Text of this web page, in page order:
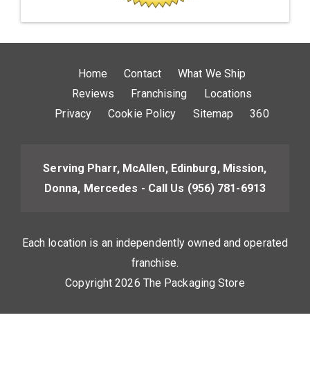
Home Contact
What We Ship
Reviews
Franchising
Locations
Privacy
Cookie Policy Sitemap 360
Serving Pharr, McAllen, Edinburg, Mission,
Donna, Mercedes - Call Us (956) 781-6913
Each location is an independently owned and operated
franchise.
Copyright 2026 The Packaging Store